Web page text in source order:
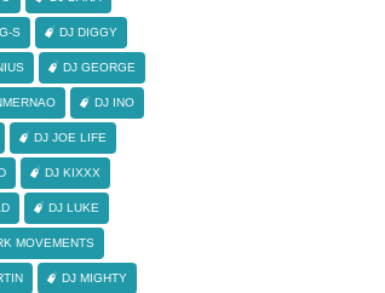
S DJ DIGGY
DJ GEORGE
DJ INO
DJ JOE LIFE
DJ KIXXX
DJ LUKE
MOVEMENTS
DJ MIGHTY